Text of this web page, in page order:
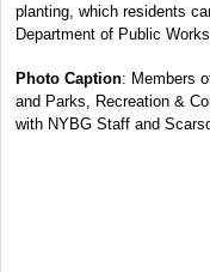
planting, which residents
Department of Public
Photo Caption: Members
and Parks, Recreation &
with NYBG Staff and